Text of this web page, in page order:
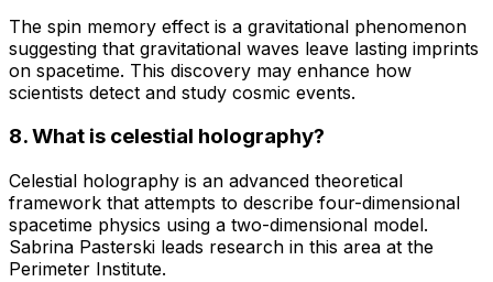
The spin memory effect is a gravitational phenomenon
suggesting that gravitational waves leave lasting imprints
on spacetime. This discovery may enhance how
scientists detect and study cosmic events.
8. What is celestial holography?
Celestial holography is an advanced theoretical
framework that attempts to describe four-dimensional
spacetime physics using a two-dimensional model.
Sabrina Pasterski leads research in this area at the
Perimeter Institute.